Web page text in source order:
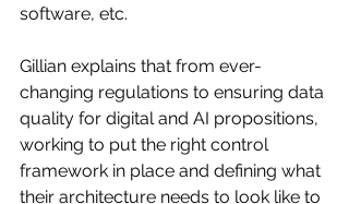
software, etc.
Gillian explains that from ever-
changing regulations to ensuring data
quality for digital and AI propositions,
working to put the right control
framework in place and defining what
their architecture needs to look like to